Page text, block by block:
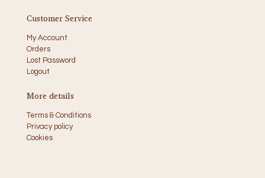
Customer Service
My Account
Orders
Lost Password
Logout
More details
Terms & Conditions
Privacy policy
Cookies